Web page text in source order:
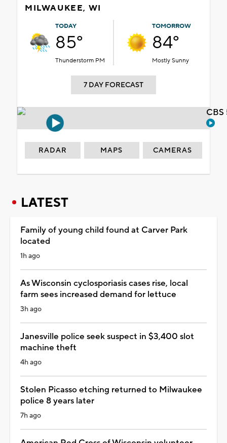
MILWAUKEE, WI
TODAY
85°
Thunderstorm PM
TOMORROW
84°
Mostly Sunny
7 DAY FORECAST
RADAR MAPS CAMERAS
LATEST
Family of young child found at Carver Park
located
1h ago
As Wisconsin cyclosporiasis cases rise, local
farm sees increased demand for lettuce
3h ago
Janesville police seek suspect in $3,400 slot
machine theft
4h ago
Stolen Picasso etching returned to Milwaukee
police 8 years later
7h ago